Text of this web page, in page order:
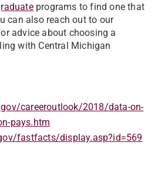
programs to find one that
can also reach out to our
advice about choosing a
with Central Michigan
careeroutlook/2018/data-on-
pays.htm
fastfacts/display.asp?id=569